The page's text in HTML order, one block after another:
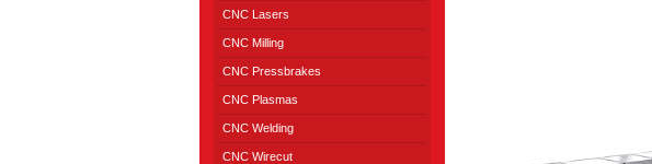
CNC Lasers
CNC Milling
CNC Pressbrakes
CNC Plasmas
CNC Welding
CNC Wirecut